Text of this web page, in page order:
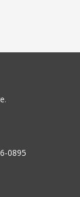
.
0895